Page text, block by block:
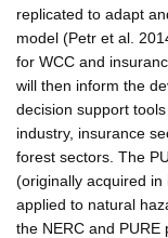
replicated to adapt
model (Petr et al.
for WCC and
will then inform the
decision support
industry, insurance
forest sectors. The
(originally acquired
applied to natural
the NERC and